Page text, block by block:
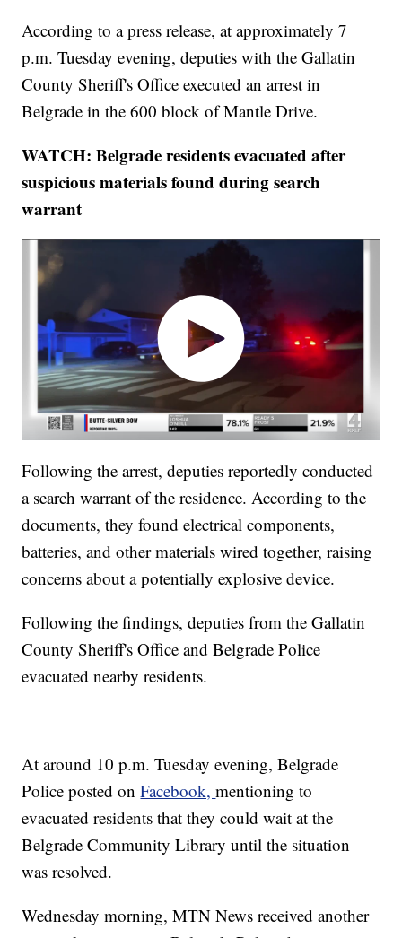
According to a press release, at approximately 7
p.m. Tuesday evening, deputies with the Gallatin
County Sheriff's Office executed an arrest in
Belgrade in the 600 block of Mantle Drive.
WATCH: Belgrade residents evacuated after
suspicious materials found during search
warrant
Following the arrest, deputies reportedly conducted
a search warrant of the residence. According to the
documents, they found electrical components,
batteries, and other materials wired together, raising
concerns about a potentially explosive device.
Following the findings, deputies from the Gallatin
County Sheriff's Office and Belgrade Police
evacuated nearby residents.
At around 10 p.m. Tuesday evening, Belgrade
Police posted onFacebook,mentioning to
evacuated residents that they could wait at the
Belgrade Community Library until the situation
was resolved.
Wednesday morning, MTN News received another